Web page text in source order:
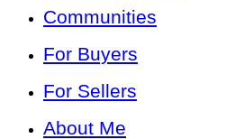
Communities
For Buyers
For Sellers
About Me